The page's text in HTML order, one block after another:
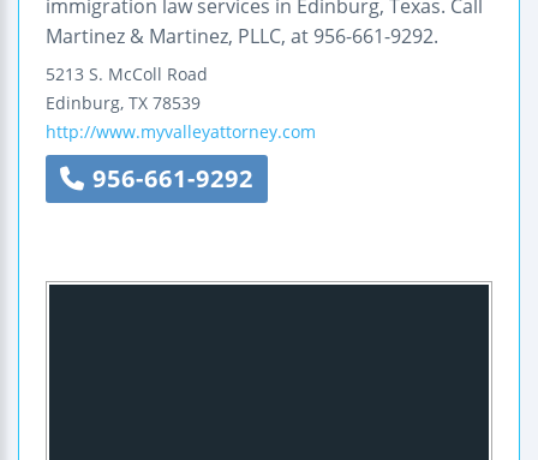
immigration law services in Edinburg, Texas. Call
Martinez & Martinez, PLLC, at 956-661-9292.
5213 S. McColl Road
Edinburg, TX 78539
http://www.myvalleyattorney.com
956-661-9292